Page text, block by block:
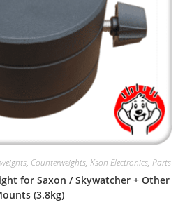
, Counterweights, Kson Electronics, Parts
for Saxon / Skywatcher + Other
(3.8kg)